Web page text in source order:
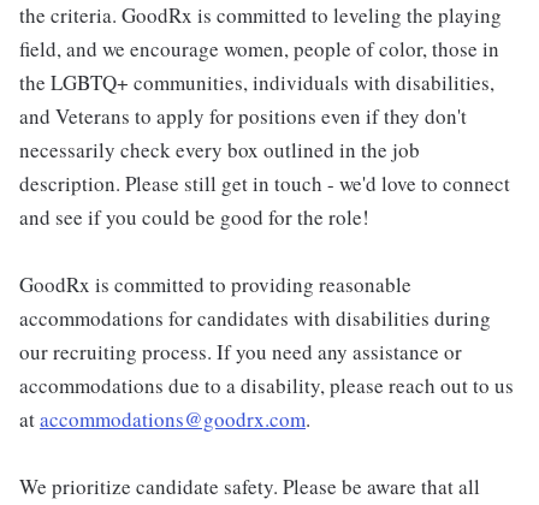
the criteria. GoodRx is committed to leveling the playing
field, and we encourage women, people of color, those in
the LGBTQ+ communities, individuals with disabilities,
and Veterans to apply for positions even if they don't
necessarily check every box outlined in the job
description. Please still get in touch - we'd love to connect
and see if you could be good for the role!
GoodRx is committed to providing reasonable
accommodations for candidates with disabilities during
our recruiting process. If you need any assistance or
accommodations due to a disability, please reach out to us
ataccommodations@goodrx.com.
We prioritize candidate safety. Please be aware that all